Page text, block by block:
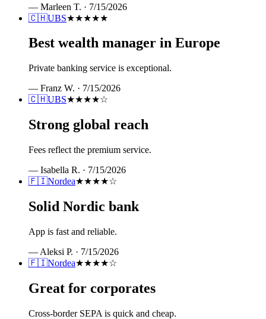
— Marleen T. · 7/15/2026
🇨🇭UBS★★★★★
Best wealth manager in Europe
Private banking service is exceptional.
— Franz W. · 7/15/2026
🇨🇭UBS★★★★☆
Strong global reach
Fees reflect the premium service.
— Isabella R. · 7/15/2026
🇫🇮Nordea★★★★☆
Solid Nordic bank
App is fast and reliable.
— Aleksi P. · 7/15/2026
🇫🇮Nordea★★★★☆
Great for corporates
Cross-border SEPA is quick and cheap.